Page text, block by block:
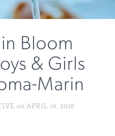
Bloom
& Girls
Marin
on APRIL 16, 2026